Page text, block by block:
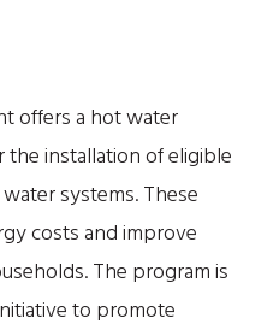
offers a hot water
installation of eligible
systems. These
costs and improve
The program is
to promote